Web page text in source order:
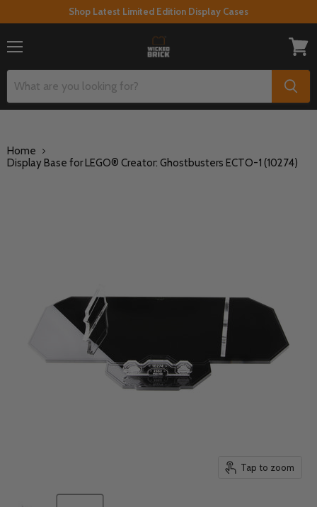
Shop Latest Limited Edition Display Cases
cart
Home
Display Base for LEGO® Creator: Ghostbusters ECTO-1 (10274)
Tap to zoom